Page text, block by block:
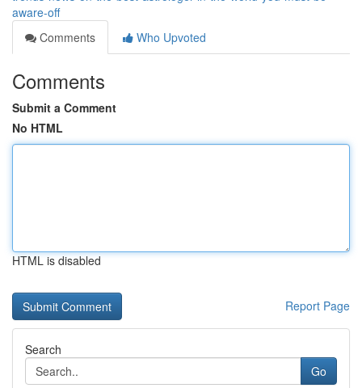
aware-off
Comments
Who Upvoted
Comments
Submit a Comment
No HTML
HTML is disabled
Report Page
Search
Go